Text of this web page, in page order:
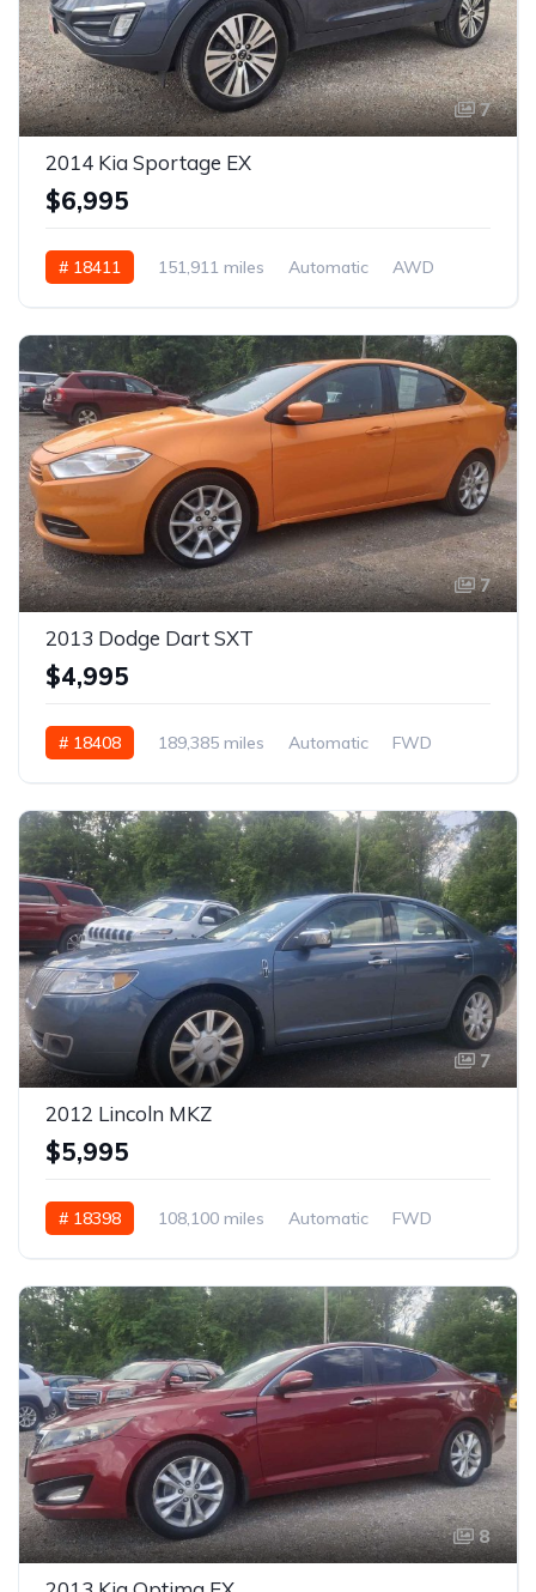
7
2014 Kia Sportage EX
$6,995
# 18411 151,911 miles Automatic AWD
7
2013 Dodge Dart SXT
$4,995
# 18408 189,385 miles Automatic FWD
7
2012 Lincoln MKZ
$5,995
# 18398 108,100 miles Automatic FWD
8